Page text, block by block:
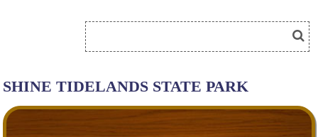
SHINE TIDELANDS STATE PARK